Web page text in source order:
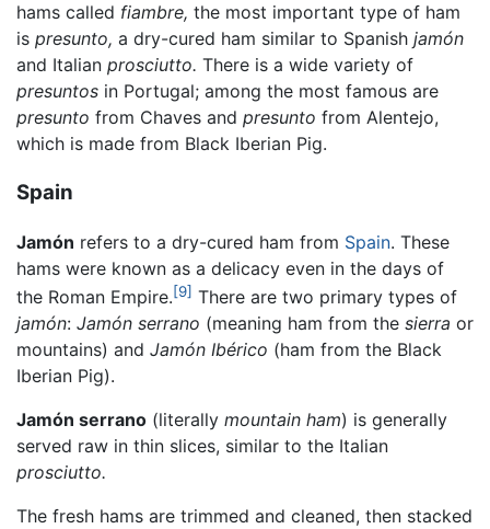
hams called fiambre, the most important type of ham
is presunto, a dry-cured ham similar to Spanish jamón
and Italian prosciutto. There is a wide variety of
presuntos in Portugal; among the most famous are
presunto from Chaves and presunto from Alentejo,
which is made from Black Iberian Pig.
Spain
Jamón refers to a dry-cured ham from Spain. These
hams were known as a delicacy even in the days of
the Roman Empire.[9] There are two primary types of
jamón: Jamón serrano (meaning ham from the sierra or
mountains) and Jamón Ibérico (ham from the Black
Iberian Pig).
Jamón serrano (literally mountain ham) is generally
served raw in thin slices, similar to the Italian
prosciutto.
The fresh hams are trimmed and cleaned, then stacked